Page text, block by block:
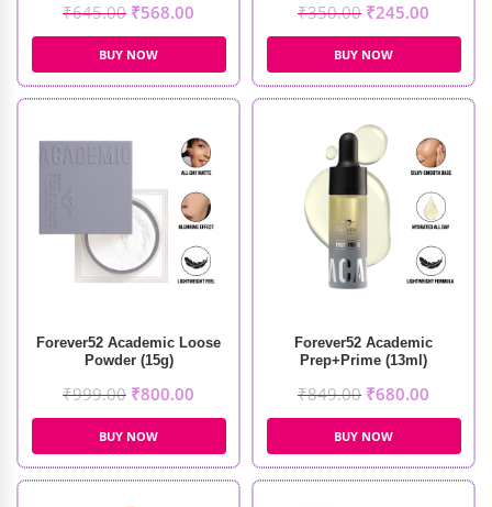
₹645.00 ₹568.00
BUY NOW
₹350.00 ₹245.00
BUY NOW
Forever52 Academic Loose
Powder (15g)
₹999.00 ₹800.00
BUY NOW
Forever52 Academic
Prep+Prime (13ml)
₹849.00 ₹680.00
BUY NOW